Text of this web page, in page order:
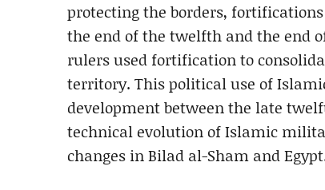
protecting the borders, fortifications
the end of the twelfth and the end
rulers used fortification to
territory. This political use of
development between the late
technical evolution of Islamic
changes in Bilad al-Sham and